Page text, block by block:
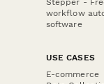
workflow
software
USE CASES
E-commerce